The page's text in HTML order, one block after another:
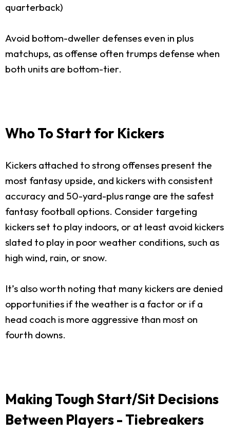
quarterback)
Avoid bottom-dweller defenses even in plus
matchups, as offense often trumps defense when
both units are bottom-tier.
Who To Start for Kickers
Kickers attached to strong offenses present the
most fantasy upside, and kickers with consistent
accuracy and 50-yard-plus range are the safest
fantasy football options. Consider targeting
kickers set to play indoors, or at least avoid kickers
slated to play in poor weather conditions, such as
high wind, rain, or snow.
It’s also worth noting that many kickers are denied
opportunities if the weather is a factor or if a
head coach is more aggressive than most on
fourth downs.
Making Tough Start/Sit Decisions
Between Players - Tiebreakers